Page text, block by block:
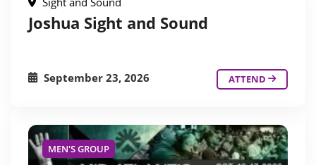
Joshua Sight and Sound
September 23, 2026 ATTEND
MEN'S GROUP